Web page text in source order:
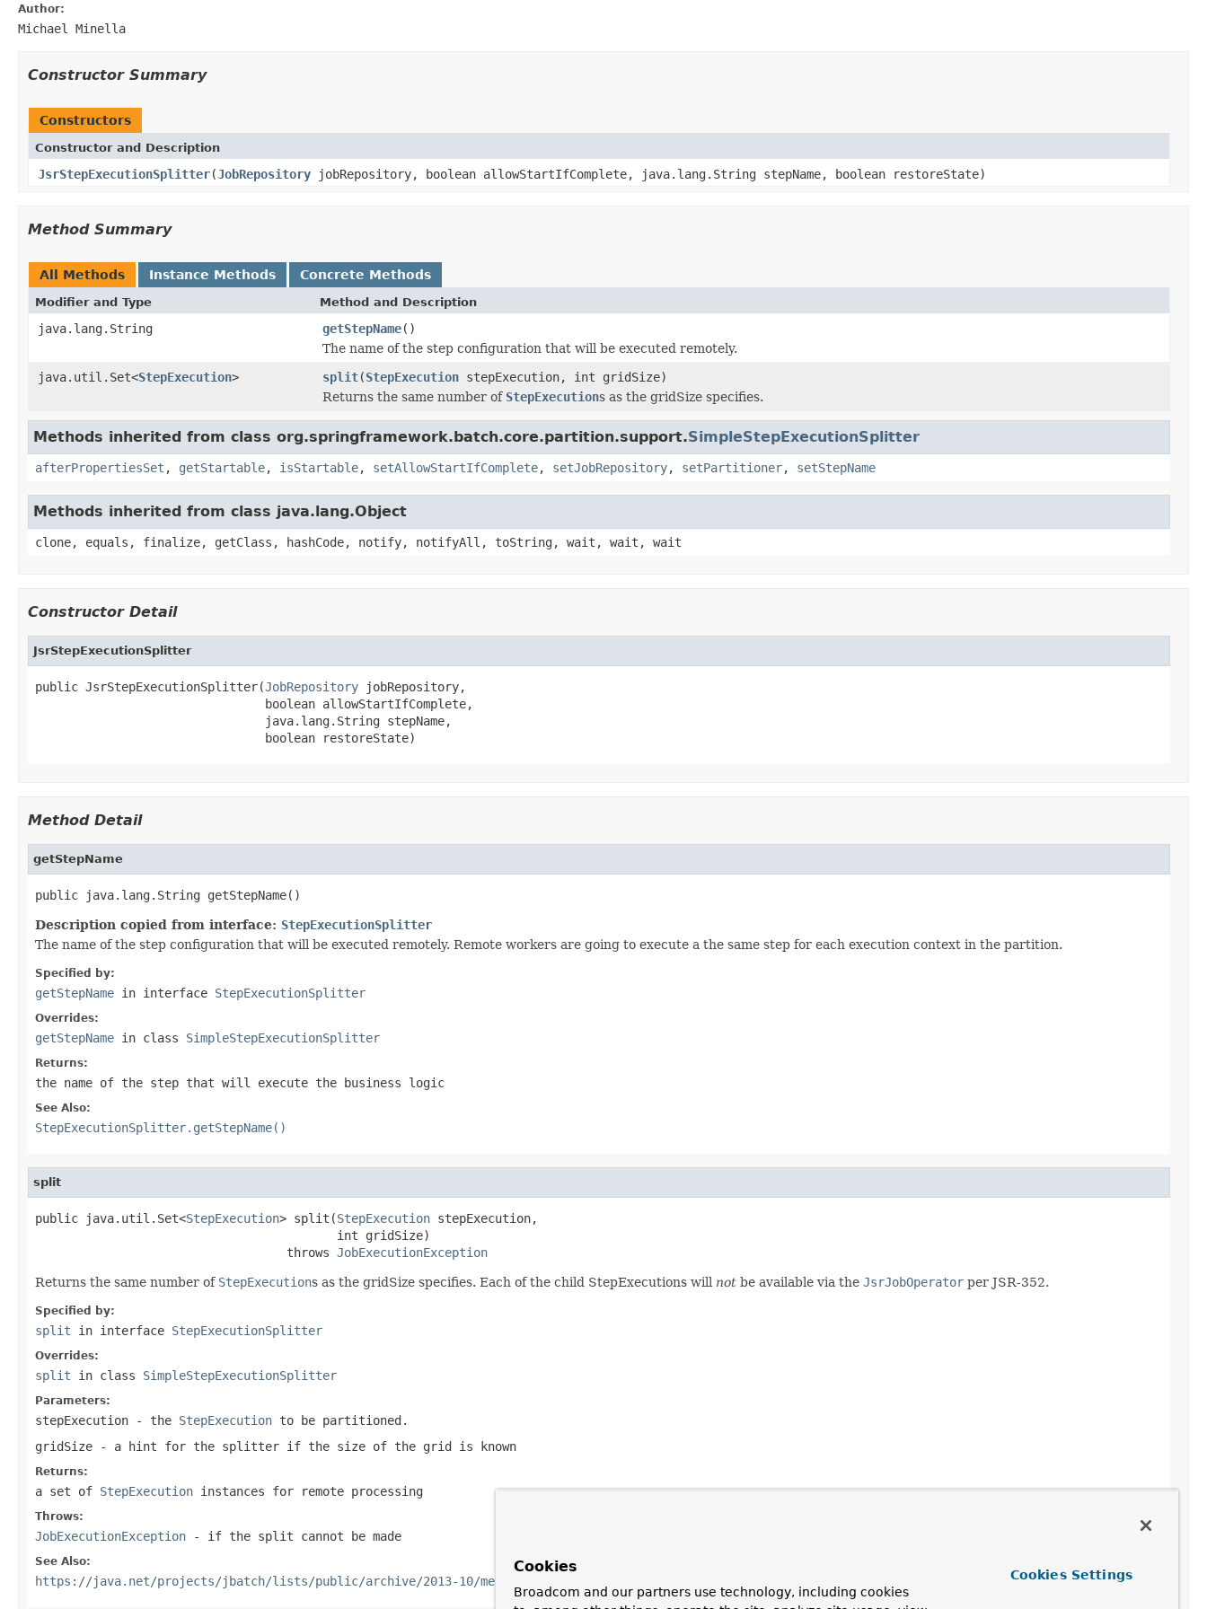
Author:
Michael Minella
Constructor Summary
Constructors
Constructor and Description
JsrStepExecutionSplitter(JobRepository jobRepository, boolean allowStartIfComplete, java.lang.String stepName, boolean restoreState)
Method Summary
All Methods Instance Methods Concrete Methods
Modifier and Type Method and Description
java.lang.String getStepName()
The name of the step configuration that will be executed remotely.
java.util.Set<StepExecution> split(StepExecution stepExecution, int gridSize)
Returns the same number of StepExecutions as the gridSize specifies.
Methods inherited from class org.springframework.batch.core.partition.support.SimpleStepExecutionSplitter
afterPropertiesSet , getStartable, isStartable, setAllowStartIfComplete, setJobRepository, setPartitioner, setStepName
Methods inherited from class java.lang.Object
clone, equals, finalize, getClass, hashCode, notify, notifyAll, toString, wait, wait, wait
Constructor Detail
JsrStepExecutionSplitter
public JsrStepExecutionSplitter(JobRepository jobRepository,
                                boolean allowStartIfComplete,
                                java.lang.String stepName,
                                boolean restoreState)
Method Detail
getStepName
public java.lang.String getStepName()
Description copied from interface: StepExecutionSplitter
The name of the step configuration that will be executed remotely. Remote workers are going to execute a the same step for each execution context in the partition.
Specified by:
getStepName in interface StepExecutionSplitter
Overrides:
getStepName in class SimpleStepExecutionSplitter
Returns:
the name of the step that will execute the business logic
See Also:
StepExecutionSplitter.getStepName()
split
public java.util.Set<StepExecution> split(StepExecution stepExecution,
                                          int gridSize)
                                   throws
JobExecutionException
Returns the same number of StepExecutions as the gridSize specifies. Each of the child StepExecutions will not be available via the JsrJobOperator per JSR-352.
Specified by:
split in interface StepExecutionSplitter
Overrides:
split in class SimpleStepExecutionSplitter
Parameters:
stepExecution - the StepExecution to be partitioned.
gridSize - a hint for the splitter if the size of the grid is known
Returns:
a set of StepExecution instances for remote processing
Throws:
JobExecutionException - if the split cannot be made
See Also:
https://java.net/projects/jbatch/lists/public/archive/2013-10/message/10
Cookies
Broadcom and our partners use technology, including cookies
Cookies Settings